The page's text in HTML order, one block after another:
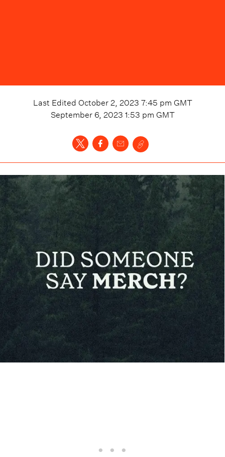
Last Edited October 2, 2023 7:45 pm GMT
September 6, 2023 1:53 pm GMT